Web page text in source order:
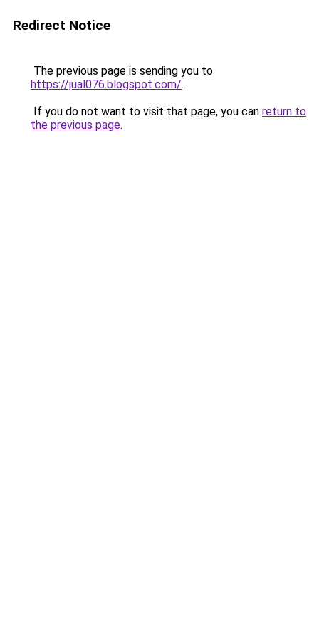
Redirect Notice
The previous page is sending you to
https://jual076.blogspot.com/.
If you do not want to visit that page, you can return to
the previous page.